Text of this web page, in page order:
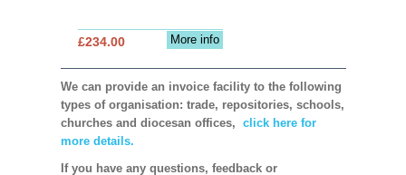
More info
£234.00
We can provide an invoice facility to the following
types of organisation: trade, repositories, schools,
churches and diocesan offices, click here for
more details.
If you have any questions, feedback or